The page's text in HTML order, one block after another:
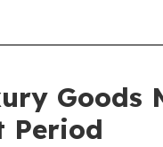
Goods
Period